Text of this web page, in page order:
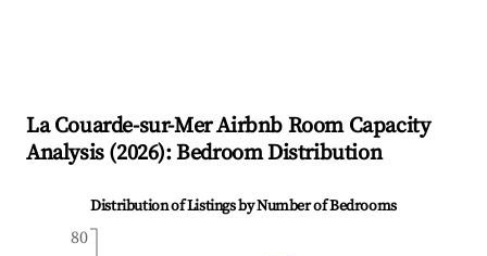
La Couarde-sur-MerAirbnb Room Capacity
Analysis (2026): Bedroom Distribution
Distribution of Listings by Number of Bedrooms
80